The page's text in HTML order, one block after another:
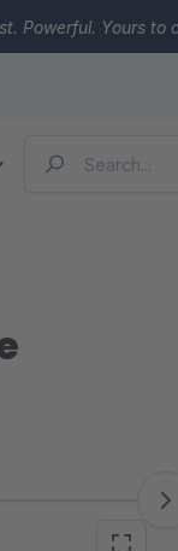
Powerful. Yours to